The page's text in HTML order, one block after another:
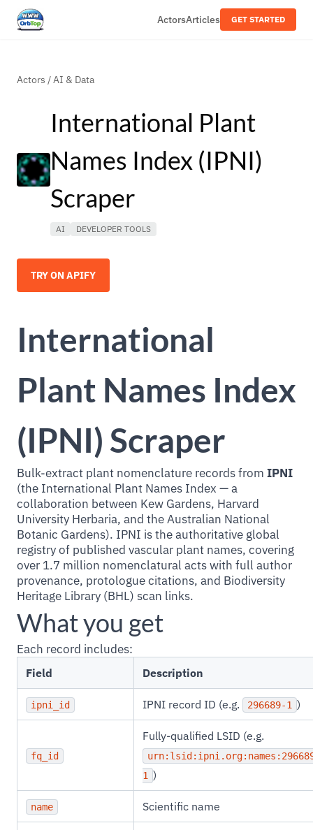
ActorsArticles GET STARTED
Actors /AI & Data
International Plant
Names Index (IPNI)
Scraper
AI DEVELOPER TOOLS
TRY ON APIFY
International
Plant Names Index
(IPNI) Scraper
Bulk-extract plant nomenclature records from IPNI
(the International Plant Names Index — a
collaboration between Kew Gardens, Harvard
University Herbaria, and the Australian National
Botanic Gardens). IPNI is the authoritative global
registry of published vascular plant names, covering
over 1.7 million nomenclatural acts with full author
provenance, protologue citations, and Biodiversity
Heritage Library (BHL) scan links.
What you get
Each record includes:
Field Description
ipni_id IPNI record ID (e.g. 296689-1 )
fq_id
Fully-qualified LSID (e.g.
1 )
name Scientific name